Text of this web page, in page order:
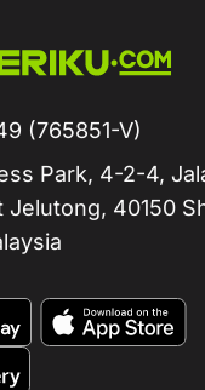
(765851-V)
Park, 4-2-4,
Jelutong, 40150